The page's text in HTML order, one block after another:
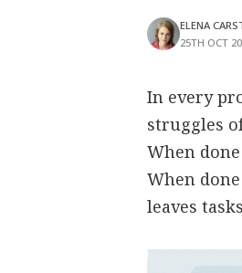
ELENA
25TH OCT
In every
struggles
When
When
leaves